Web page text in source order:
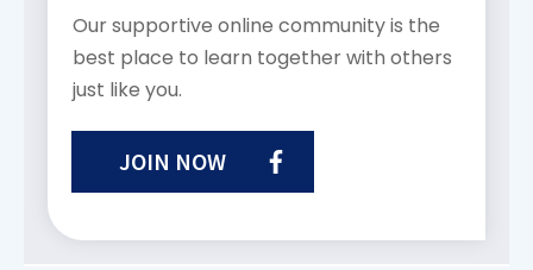
Our supportive online community is the
best place to learn together with others
just like you.
JOIN NOW